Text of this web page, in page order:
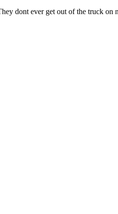
dont ever get out of the truck on